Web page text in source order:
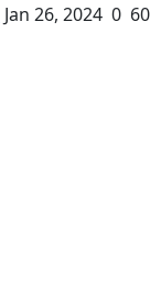
Jan 26, 2024 0